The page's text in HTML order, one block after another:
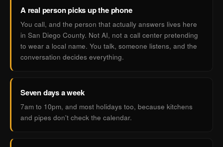
A real person picks up the phone
You call, and the person that actually answers lives here
in San Diego County. Not AI, not a call center pretending
to wear a local name. You talk, someone listens, and the
conversation decides everything.
Seven days a week
7am to 10pm, and most holidays too, because kitchens
and pipes don't check the calendar.